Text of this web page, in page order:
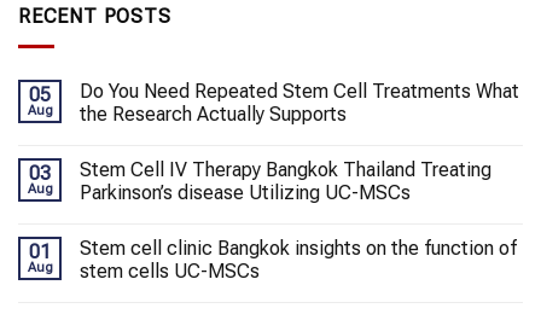
RECENT POSTS
05
Aug
Do You Need Repeated Stem Cell Treatments What
the Research Actually Supports
03
Aug
Stem Cell IV Therapy Bangkok Thailand Treating
Parkinson’s disease Utilizing UC-MSCs
01
Aug
Stem cell clinic Bangkok insights on the function of
stem cells UC-MSCs